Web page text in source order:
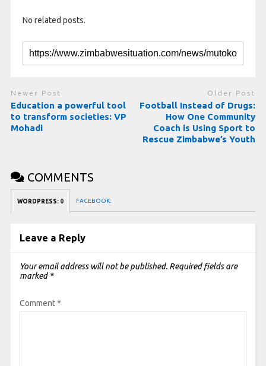
No related posts.
Newer Post
Education a powerful tool
to transform societies: VP
Mohadi
Older Post
Football Instead of Drugs:
How One Community
Coach is Using Sport to
Rescue Zimbabwe’s Youth
COMMENTS
WORDPRESS: 0 FACEBOOK:
Leave a Reply
Your email address will not be published. Required fields are
marked *
Comment*